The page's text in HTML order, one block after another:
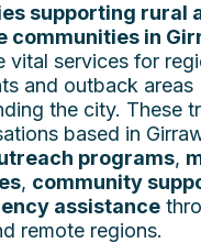
supporting rural
communities in
vital services for
and outback areas
the city. These
based in
programs,
, community
assistance
remote regions.